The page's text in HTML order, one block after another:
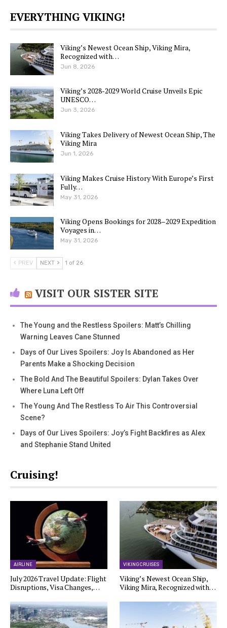
EVERYTHING VIKING!
Viking’s Newest Ocean Ship, Viking Mira,
Recognized with…
Jun 8, 2026
Viking’s 2028-2029 World Cruise Unveils Epic
UNESCO…
Jun 3, 2026
Viking Takes Delivery of Newest Ocean Ship, The
Viking Mira
Jun 1, 2026
Viking Makes Cruise History With Europe’s First
Fully…
May 31, 2026
Viking Opens Bookings for 2028–2029 Expedition
Voyages in…
May 31, 2026
PREV NEXT 1 of 26
VISIT OUR SISTER SITE
The Young and the Restless Spoilers: Matt’s Chilling
Warning Leaves Cane Stunned
Days of Our Lives Spoilers: Joy Is Abandoned as Her
Parents Make a Shocking Decision
The Bold And The Beautiful Spoilers: Dylan Takes Over
Where Luna Left Off
The Young And The Restless To Air This Controversial
Scene?
Days of Our Lives Spoilers: Joy’s Fight Backfires as Alex
and Stephanie Stand United
Cruising!
AIRLINE
July 2026 Travel Update: Flight
Disruptions, Visa Changes,…
VIKING CRUISES
Viking’s Newest Ocean Ship,
Viking Mira, Recognized with…